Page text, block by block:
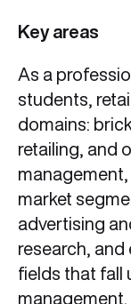
Key areas
As a
students,
domains:
retailing, and
market
advertising
research, and
fields that fall
management.